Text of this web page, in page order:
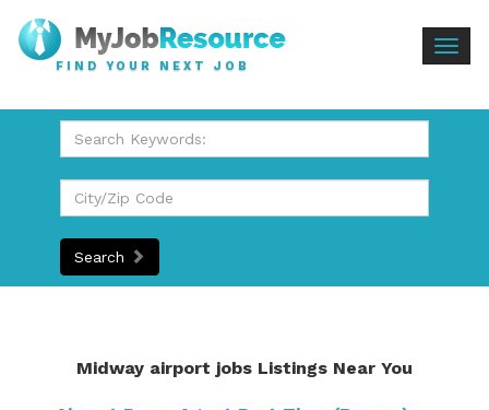
FIND YOUR NEXT JOB
Search
Midway airport jobs Listings Near You